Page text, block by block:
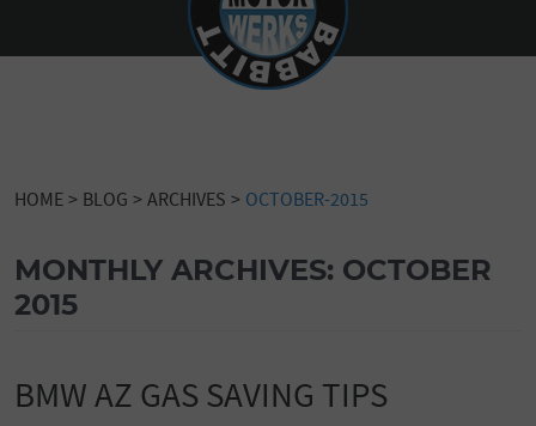
HOME BLOG ARCHIVES OCTOBER-2015
MONTHLY ARCHIVES: OCTOBER
2015
BMW AZ GAS SAVING TIPS